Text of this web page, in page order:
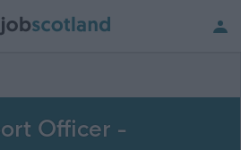
Officer -